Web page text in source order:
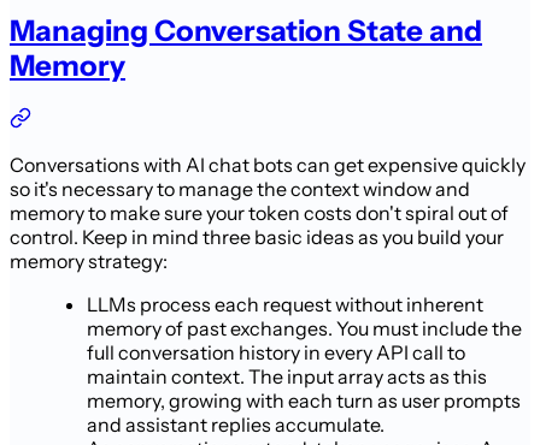
Managing Conversation State and
Memory
Conversations with AI chat bots can get expensive quickly
so it's necessary to manage the context window and
memory to make sure your token costs don't spiral out of
control. Keep in mind three basic ideas as you build your
memory strategy:
LLMs process each request without inherent
memory of past exchanges. You must include the
full conversation history in every API call to
maintain context. The input array acts as this
memory, growing with each turn as user prompts
and assistant replies accumulate.